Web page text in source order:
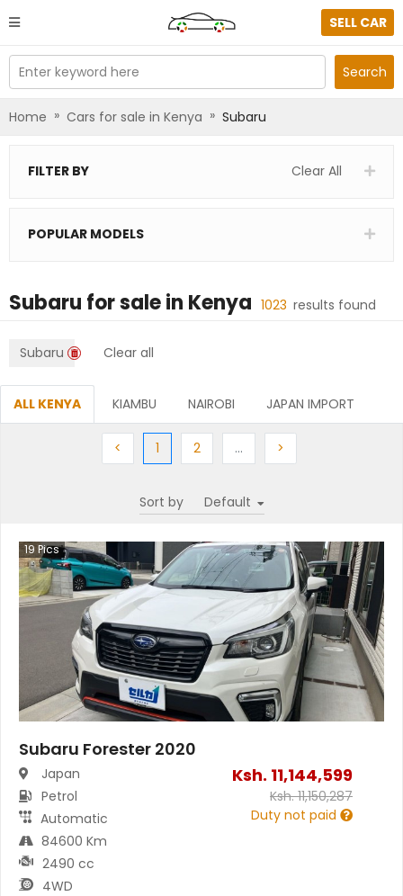
SELL CAR
Enter keyword here Search
Home » Cars for sale in Kenya » Subaru
FILTER BY Clear All
POPULAR MODELS
Subaru for sale in Kenya 1023 results found
Subaru Clear all
ALL KENYA KIAMBU NAIROBI JAPAN IMPORT
< Previous
1 (current)
2Next … >
Sort by
19 Pics
Subaru Forester 2020
Japan
Petrol
Automatic
84600 Km
2490 cc
4WD
Ksh. 11,144,599
Ksh.11,150,287
Duty not paid